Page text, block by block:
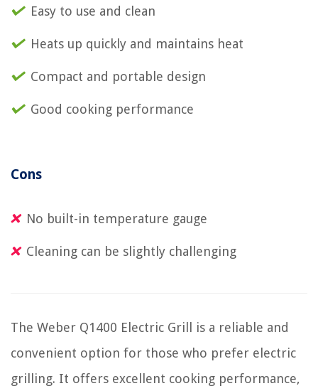
Easy to use and clean
Heats up quickly and maintains heat
Compact and portable design
Good cooking performance
Cons
No built-in temperature gauge
Cleaning can be slightly challenging
The Weber Q1400 Electric Grill is a reliable and
convenient option for those who prefer electric
grilling. It offers excellent cooking performance,